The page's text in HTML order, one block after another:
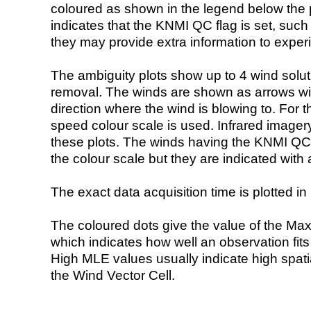
coloured as shown in the legend below the
indicates that the KNMI QC flag is set,
they may provide extra information to
The ambiguity plots show up to 4 wind
removal. The winds are shown as arrows
direction where the wind is blowing to. For
speed colour scale is used. Infrared
these plots. The winds having the KNMI
the colour scale but they are indicated with
The exact data acquisition time is plotted
The coloured dots give the value of the
which indicates how well an observation
High MLE values usually indicate high
the Wind Vector Cell.